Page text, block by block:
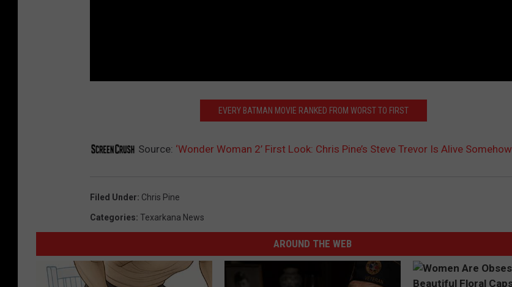
EVERY BATMAN MOVIE RANKED FROM WORST TO FIRST
Source: ‘Wonder Woman 2’ First Look: Chris Pine’s Steve Trevor Is Alive Somehow
Filed Under: Chris Pine
Categories: Texarkana News
AROUND THE WEB